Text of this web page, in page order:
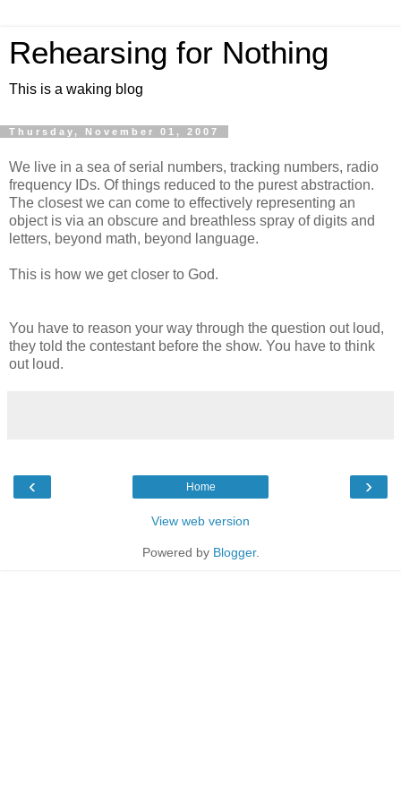
Rehearsing for Nothing
This is a waking blog
Thursday, November 01, 2007
We live in a sea of serial numbers, tracking numbers, radio
frequency IDs. Of things reduced to the purest abstraction.
The closest we can come to effectively representing an
object is via an obscure and breathless spray of digits and
letters, beyond math, beyond language.
This is how we get closer to God.
You have to reason your way through the question out loud,
they told the contestant before the show. You have to think
out loud.
‹ ›
Home
View web version
Powered by Blogger.